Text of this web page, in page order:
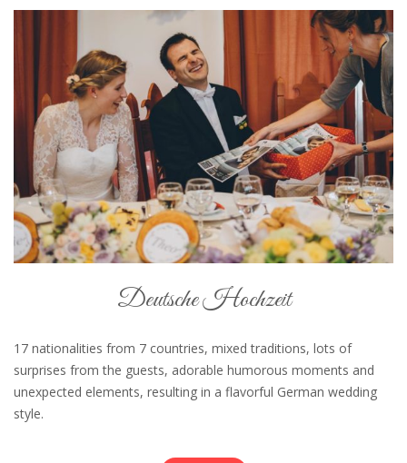
Deutsche Hochzeit
17 nationalities from 7 countries, mixed traditions, lots of
surprises from the guests, adorable humorous moments and
unexpected elements, resulting in a flavorful German wedding
style.